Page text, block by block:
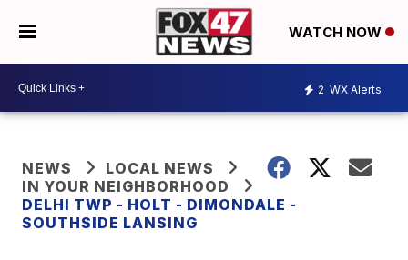
WATCH NOW
2 WX Alerts
NEWS
LOCAL NEWS
IN YOUR NEIGHBORHOOD
DELHI TWP - HOLT - DIMONDALE -
SOUTHSIDE LANSING